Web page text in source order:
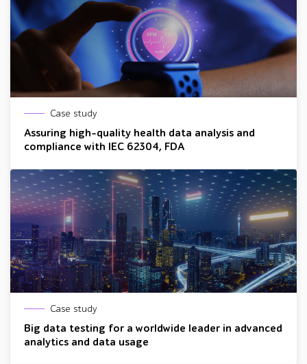
Case study
Assuring high-quality health data analysis and
compliance with IEC 62304, FDA
Case study
Big data testing for a worldwide leader in advanced
analytics and data usage